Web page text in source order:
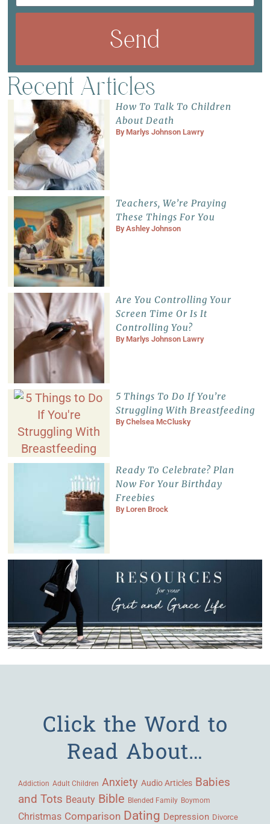
Send
Recent Articles
How To Talk To Children
About Death
By Marlys Johnson Lawry
Teachers, We’re Praying
These Things For You
ByAshley Johnson
Are You Controlling Your
Screen Time Or Is It
Controlling You?
By Marlys Johnson Lawry
5 Things To Do If You’re
Struggling With Breastfeeding
ByChelsea McClusky
Ready To Celebrate? Plan
Now For Your Birthday
Freebies
By Loren Brock
Click the Word to
Read About…
Addiction Adult Children Anxiety Audio Articles Babies
and Tots Beauty Bible Blended Family Boymom
Christmas Comparison Dating Depression Divorce